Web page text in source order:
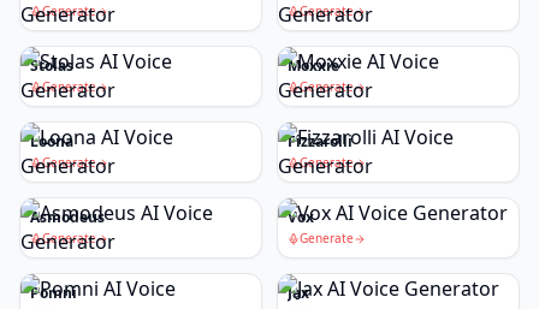
Generate Generate
Stolas
Generate
Moxxie
Generate
Loona
Generate
Fizzarolli
Generate
Asmodeus
Generate
Vox
Generate
Pomni Jax